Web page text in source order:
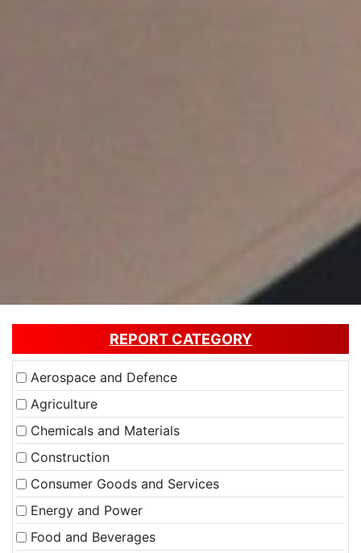
REPORT CATEGORY
Aerospace and Defence
Agriculture
Chemicals and Materials
Construction
Consumer Goods and Services
Energy and Power
Food and Beverages